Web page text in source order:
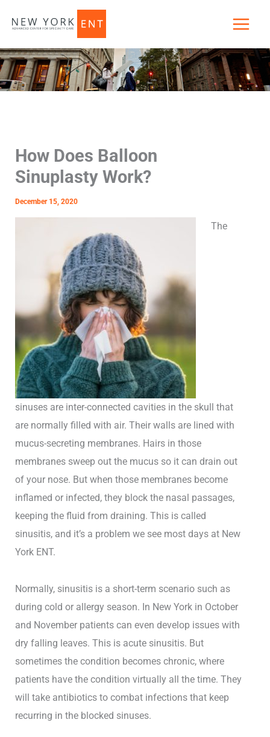
How Does Balloon
Sinuplasty Work?
December 15, 2020
The
sinuses are inter-connected cavities in the skull that
are normally filled with air. Their walls are lined with
mucus-secreting membranes. Hairs in those
membranes sweep out the mucus so it can drain out
of your nose. But when those membranes become
inflamed or infected, they block the nasal passages,
keeping the fluid from draining. This is called
sinusitis, and it’s a problem we see most days at New
York ENT.
Normally, sinusitis is a short-term scenario such as
during cold or allergy season. In New York in October
and November patients can even develop issues with
dry falling leaves. This is acute sinusitis. But
sometimes the condition becomes chronic, where
patients have the condition virtually all the time. They
will take antibiotics to combat infections that keep
recurring in the blocked sinuses.